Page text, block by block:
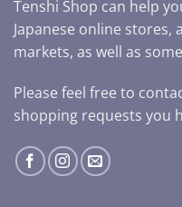
Tenshi Shop can help
Japanese online
markets, as well as
Please feel free to
shopping requests you